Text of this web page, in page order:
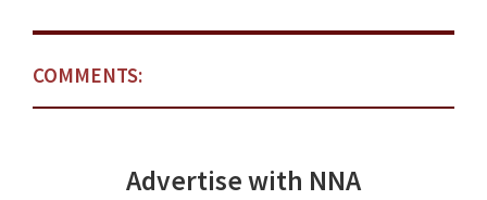
COMMENTS:
Advertise with NNA